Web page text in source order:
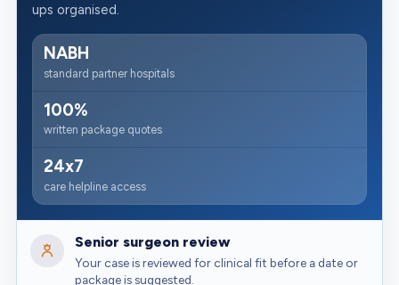
ups organised.
NABH
standard partner hospitals
100%
written package quotes
24x7
care helpline access
Senior surgeon review
Your case is reviewed for clinical fit before a date or
package is suggested.